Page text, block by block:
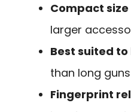
Compact
larger
Best suited
than long guns
Fingerprint